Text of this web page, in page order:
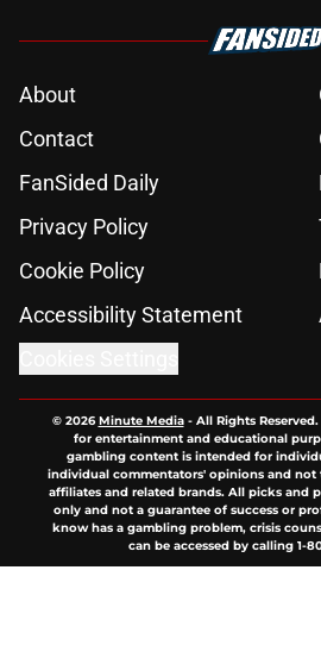
About
Contact
FanSided Daily
Privacy Policy
Cookie Policy
Accessibility Statement
© 2026Minute Media- All Rights
for entertainment and educational
gambling content is intended for
individual commentators' opinions and
affiliates and related brands. All picks and
only and not a guarantee of success or
know has a gambling problem, crisis
can be accessed by calling 1-